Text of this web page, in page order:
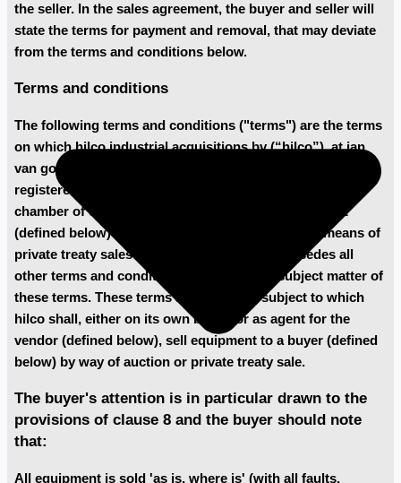
the seller. In the sales agreement, the buyer and seller will
state the terms for payment and removal, that may deviate
from the terms and conditions below.
Terms and conditions
The following terms and conditions ("terms") are the terms
on which hilco industrial acquisitions bv (“hilco”), at jan
van goyenkade 10-2, 1075 hp amsterdam, the netherlands,
registered under the following number 60720700 at the
chamber of commerce in amsterdam, sells equipment
(defined below) at auctions (defined below) or by means of
private treaty sales (defined below) and supersedes all
other terms and conditions relating to the subject matter of
these terms. These terms are the terms subject to which
hilco shall, either on its own behalf or as agent for the
vendor (defined below), sell equipment to a buyer (defined
below) by way of auction or private treaty sale.
The buyer's attention is in particular drawn to the
provisions of clause 8 and the buyer should note
that:
All equipment is sold 'as is, where is' (with all faults,